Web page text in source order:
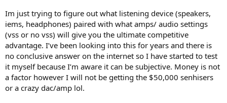
You speak about wondering if they'll be a trade-off when using
speakers vs headphones re maybe not hearing subtle details. That
may be the case, but if you have low background noise then I'm
thinking speakers will be alright from that point of view. Also, my
speakers will be close to perfect Anechoic Flat when used in this
little experiment, so theoretically it should have the correct balance
of all the frequencies to distinguish between all the various sounds
in a gaming environment. The thought that headphones can
accentuate crucial audio cues like footsteps or sound of a gun
Im just trying to figure out what listening device (speakers,
iems, headphones) paired with what amps/ audio settings
(vss or no vss) will give you the ultimate competitive
advantage. I’ve been looking into this for years and there is
no conclusive answer on the internet so I have started to test
it myself because I’m aware it can be subjective. Money is not
a factor however I will not be getting the $50,000 senhisers
or a crazy dac/amp lol.